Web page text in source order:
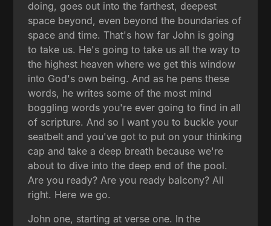
doing, goes out into the farthest, deepest
space beyond, even beyond the boundaries of
space and time. That's how far John is going
to take us. He's going to take us all the way to
the highest heaven where we get this window
into God's own being. And as he pens these
words, he writes some of the most mind
boggling words you're ever going to find in all
of scripture. And so I want you to buckle your
seatbelt and you've got to put on your thinking
cap and take a deep breath because we're
about to dive into the deep end of the pool.
Are you ready? Are you ready balcony? All
right. Here we go.
John one, starting at verse one. In the